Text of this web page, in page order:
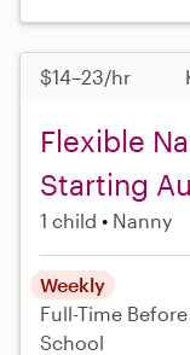
$14–23/hr
Flexible
Starting
1 child Nanny
Weekly
Full-Time
School